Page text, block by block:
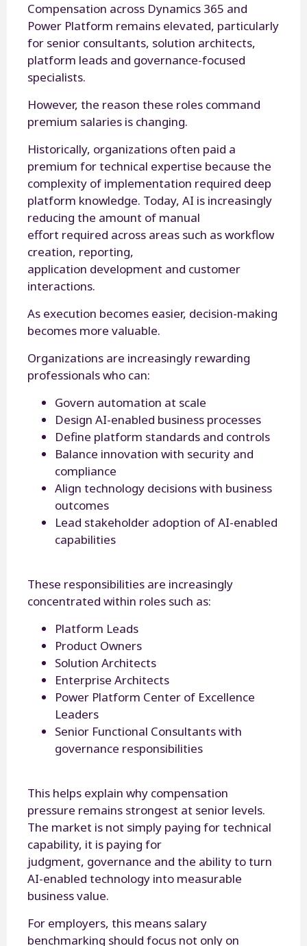
Compensation across Dynamics 365 and
Power Platform remains elevated, particularly
for senior consultants, solution architects,
platform leads and governance-focused
specialists.
However, the reason these roles command
premium salaries is changing.
Historically, organizations often paid a
premium for technical expertise because the
complexity of implementation required deep
platform knowledge. Today, AI is increasingly
reducing the amount of manual
effort required across areas such as workflow
creation, reporting,
application development and customer
interactions.
As execution becomes easier, decision-making
becomes more valuable.
Organizations are increasingly rewarding
professionals who can:
Govern automation at scale
Design AI-enabled business processes
Define platform standards and controls
Balance innovation with security and
compliance
Align technology decisions with business
outcomes
Lead stakeholder adoption of AI-enabled
capabilities
These responsibilities are increasingly
concentrated within roles such as:
Platform Leads
Product Owners
Solution Architects
Enterprise Architects
Power Platform Center of Excellence
Leaders
Senior Functional Consultants with
governance responsibilities
This helps explain why compensation
pressure remains strongest at senior levels.
The market is not simply paying for technical
capability, it is paying for
judgment, governance and the ability to turn
AI-enabled technology into measurable
business value.
For employers, this means salary
benchmarking should focus not only on